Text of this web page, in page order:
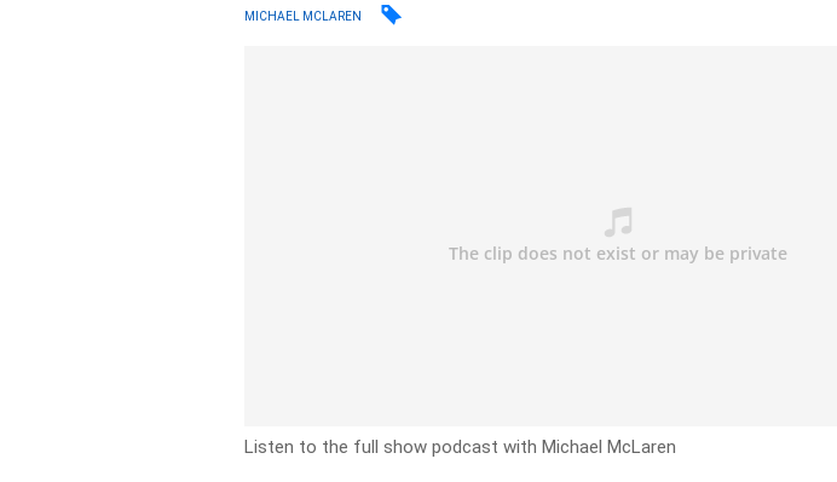
MICHAEL MCLAREN
Listen to the full show podcast with Michael McLaren